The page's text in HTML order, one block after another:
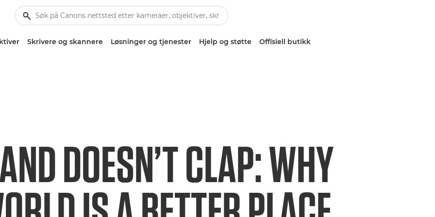
Skrivere og skannere Løsninger og tjenester Hjelp og støtte Offisiell butikk
DOESN’T CLAP: WHY